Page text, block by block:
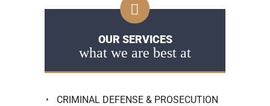
OUR SERVICES
what we are best at
CRIMINAL DEFENSE & PROSECUTION